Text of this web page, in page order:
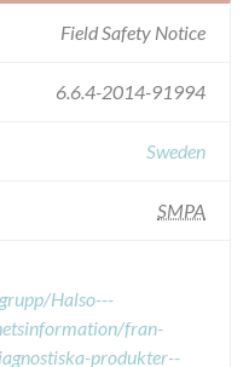
Field Safety Notice
6.6.4-2014-91994
Sweden
SMPA
Halso---
fran-
produkter--